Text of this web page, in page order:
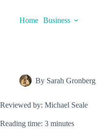
contentHome Business
By Sarah Gronberg
Reviewed by: Michael Seale
Reading time: 3 minutes